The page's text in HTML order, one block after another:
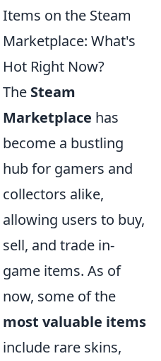
Items on the Steam
Marketplace: What's
Hot Right Now?
The Steam
Marketplace has
become a bustling
hub for gamers and
collectors alike,
allowing users to buy,
sell, and trade in-
game items. As of
now, some of the
most valuable items
include rare skins,